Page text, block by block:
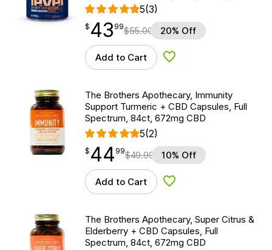
5(3)
$ 43.99
$ 43
point 99$55.00 20% Off
Add to Cart Add to Wishlist
The Brothers Apothecary, Immunity
Support Turmeric + CBD Capsules, Full
Spectrum, 84ct, 672mg CBD
5(2)
$ 44.99
$ 44
point 99$49.99 10% Off
Add to Cart Add to Wishlist
The Brothers Apothecary, Super Citrus &
Elderberry + CBD Capsules, Full
Spectrum, 84ct, 672mg CBD